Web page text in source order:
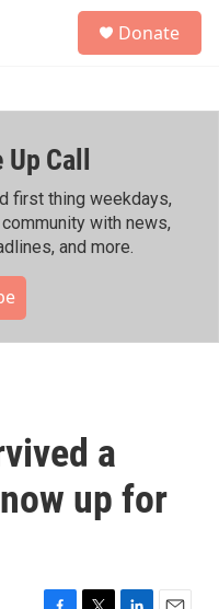
h
Donate
Call
first thing weekdays,
with news,
and more.
a
up for